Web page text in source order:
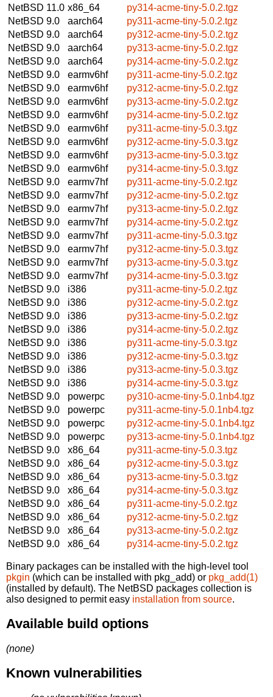
NetBSD 11.0 x86_64
py314-acme-tiny-5.0.2.tgz
NetBSD 9.0
aarch64
py311-acme-tiny-5.0.2.tgz
NetBSD 9.0
aarch64
py312-acme-tiny-5.0.2.tgz
NetBSD 9.0
aarch64
py313-acme-tiny-5.0.2.tgz
NetBSD 9.0
aarch64
py314-acme-tiny-5.0.2.tgz
NetBSD 9.0
earmv6hf
py311-acme-tiny-5.0.2.tgz
NetBSD 9.0
earmv6hf
py312-acme-tiny-5.0.2.tgz
NetBSD 9.0
earmv6hf
py313-acme-tiny-5.0.2.tgz
NetBSD 9.0
earmv6hf
py314-acme-tiny-5.0.2.tgz
NetBSD 9.0
earmv6hf
py311-acme-tiny-5.0.3.tgz
NetBSD 9.0
earmv6hf
py312-acme-tiny-5.0.3.tgz
NetBSD 9.0
earmv6hf
py313-acme-tiny-5.0.3.tgz
NetBSD 9.0
earmv6hf
py314-acme-tiny-5.0.3.tgz
NetBSD 9.0
earmv7hf
py311-acme-tiny-5.0.2.tgz
NetBSD 9.0
earmv7hf
py312-acme-tiny-5.0.2.tgz
NetBSD 9.0
earmv7hf
py313-acme-tiny-5.0.2.tgz
NetBSD 9.0
earmv7hf
py314-acme-tiny-5.0.2.tgz
NetBSD 9.0
earmv7hf
py311-acme-tiny-5.0.3.tgz
NetBSD 9.0
earmv7hf
py312-acme-tiny-5.0.3.tgz
NetBSD 9.0
earmv7hf
py313-acme-tiny-5.0.3.tgz
NetBSD 9.0
earmv7hf
py314-acme-tiny-5.0.3.tgz
NetBSD 9.0
i386
py311-acme-tiny-5.0.2.tgz
NetBSD 9.0
i386
py312-acme-tiny-5.0.2.tgz
NetBSD 9.0
i386
py313-acme-tiny-5.0.2.tgz
NetBSD 9.0
i386
py314-acme-tiny-5.0.2.tgz
NetBSD 9.0
i386
py311-acme-tiny-5.0.3.tgz
NetBSD 9.0
i386
py312-acme-tiny-5.0.3.tgz
NetBSD 9.0
i386
py313-acme-tiny-5.0.3.tgz
NetBSD 9.0
i386
py314-acme-tiny-5.0.3.tgz
NetBSD 9.0
powerpc
py310-acme-tiny-5.0.1nb4.tgz
NetBSD 9.0
powerpc
py311-acme-tiny-5.0.1nb4.tgz
NetBSD 9.0
powerpc
py312-acme-tiny-5.0.1nb4.tgz
NetBSD 9.0
powerpc
py313-acme-tiny-5.0.1nb4.tgz
NetBSD 9.0
x86_64
py311-acme-tiny-5.0.3.tgz
NetBSD 9.0
x86_64
py312-acme-tiny-5.0.3.tgz
NetBSD 9.0
x86_64
py313-acme-tiny-5.0.3.tgz
NetBSD 9.0
x86_64
py314-acme-tiny-5.0.3.tgz
NetBSD 9.0
x86_64
py311-acme-tiny-5.0.2.tgz
NetBSD 9.0
x86_64
py312-acme-tiny-5.0.2.tgz
NetBSD 9.0
x86_64
py313-acme-tiny-5.0.2.tgz
NetBSD 9.0
x86_64 py314-acme-tiny-5.0.2.tgz
Binary packages can be installed with the high-level tool
pkgin (which can be installed with pkg_add) or pkg_add(1)
(installed by default). The NetBSD packages collection is
also designed to permit easy installation from source.
Available build options
(none)
Known vulnerabilities